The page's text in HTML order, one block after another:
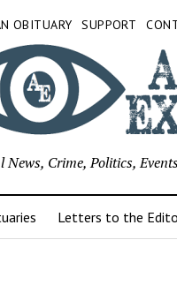
OBITUARY SUPPORT
News, Crime, Politics,
Letters to the